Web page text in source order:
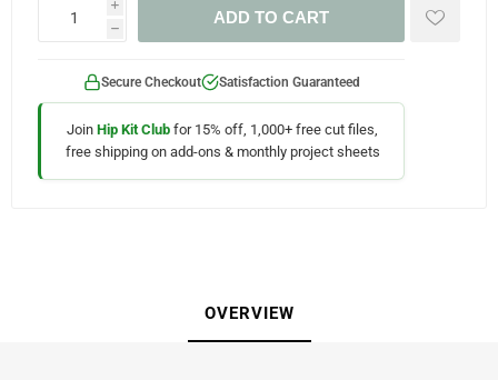
i
h
ADD TO CART
Secure Checkout Satisfaction Guaranteed
Join Hip Kit Club for 15% off, 1,000+ free cut files,
free shipping on add-ons & monthly project sheets
OVERVIEW